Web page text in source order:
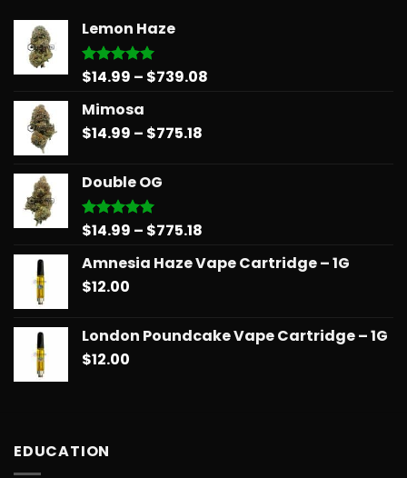
Lemon Haze
Rated5.00
$14.99 – $739.08
Mimosa
$14.99 – $775.18
Double OG
Rated5.00
$14.99 – $775.18
$14.99
Amnesia Haze Vape Cartridge – 1G
$12.00
London Poundcake Vape Cartridge – 1G
$12.00
EDUCATION